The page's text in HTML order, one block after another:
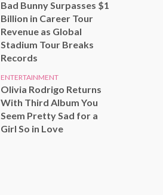
Bad Bunny Surpasses $1
Billion in Career Tour
Revenue as Global
Stadium Tour Breaks
Records
ENTERTAINMENT
Olivia Rodrigo Returns
With Third Album You
Seem Pretty Sad for a
Girl So in Love